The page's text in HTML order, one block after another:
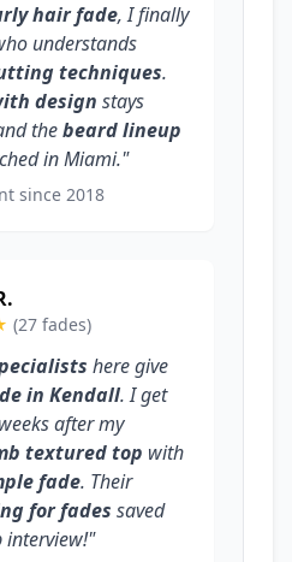
hair fade, I finally
understands
techniques.
design stays
thebeard lineup
in Miami."
since 2018
(27 fades)
here give
in Kendall. I get
after my
textured top with
fade. Their
for fades saved
interview!"